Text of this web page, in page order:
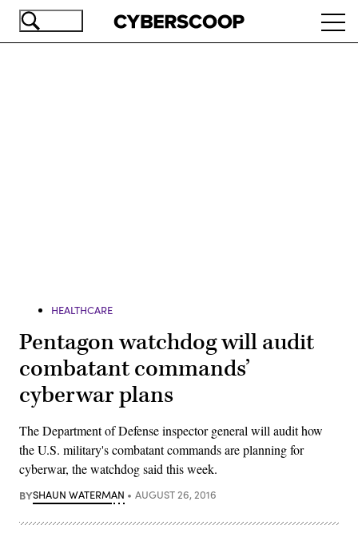
Skip
HEALTHCARE
Pentagon watchdog will audit
combatant commands’
cyberwar plans
The Department of Defense inspector general will audit how
the U.S. military's combatant commands are planning for
cyberwar, the watchdog said this week.
BYSHAUN WATERMAN AUGUST 26, 2016